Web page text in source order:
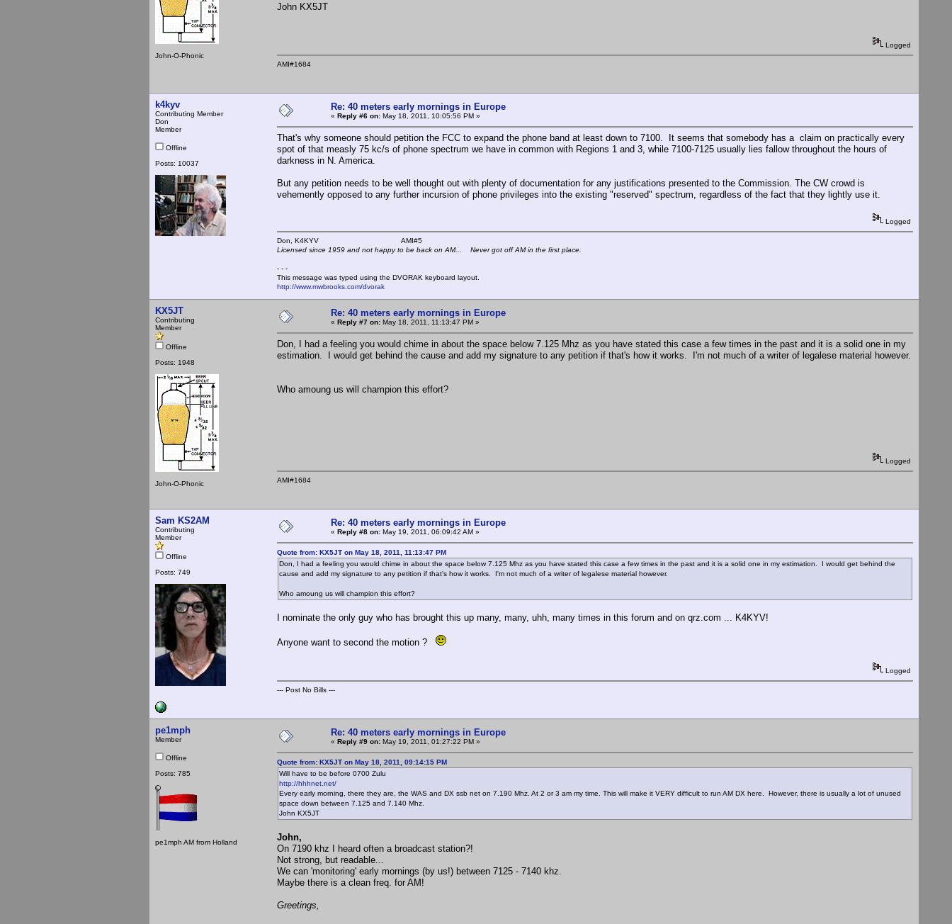
John-O-Phonic
John KX5JT
Logged
AMI#1684
k4kyv
Contributing Member
Don
Member
Offline
Posts: 10037
Re: 40 meters early mornings in Europe
« Reply #6 on: May 18, 2011, 10:05:56 PM »
That's why someone should petition the FCC to expand the phone band at least down to 7100. It seems that somebody has a claim on practically every
spot of that measly 75 kc/s of phone spectrum we have in common with Regions 1 and 3, while 7100-7125 usually lies fallow throughout the hours of
darkness in N. America.
But any petition needs to be well thought out with plenty of documentation for any justifications presented to the Commission. The CW crowd is
vehemently opposed to any further incursion of phone privileges into the existing "reserved" spectrum, regardless of the fact that they lightly use it.
Logged
Don, K4KYV AMI#5
Licensed since 1959 and not happy to be back on AM... Never got off AM in the first place.
- - -
This message was typed using the DVORAK keyboard layout.
http://www.mwbrooks.com/dvorak
KX5JT
Contributing
Member
Offline
Posts: 1948
John-O-Phonic
Re: 40 meters early mornings in Europe
« Reply #7 on: May 18, 2011, 11:13:47 PM »
Don, I had a feeling you would chime in about the space below 7.125 Mhz as you have stated this case a few times in the past and it is a solid one in my
estimation. I would get behind the cause and add my signature to any petition if that's how it works. I'm not much of a writer of legalese material however.
Who amoung us will champion this effort?
Logged
AMI#1684
Sam KS2AM
Contributing
Member
Offline
Posts: 749
Re: 40 meters early mornings in Europe
« Reply #8 on: May 19, 2011, 06:09:42 AM »
Quote from: KX5JT on May 18, 2011, 11:13:47 PM
Don, I had a feeling you would chime in about the space below 7.125 Mhz as you have stated this case a few times in the past and it is a solid one in my estimation. I would get behind the
cause and add my signature to any petition if that's how it works. I'm not much of a writer of legalese material however.
Who amoung us will champion this effort?
I nominate the only guy who has brought this up many, many, uhh, many times in this forum and on qrz.com ... K4KYV!
Anyone want to second the motion ?
Logged
--- Post No Bills ---
pe1mph
Member
Offline
Posts: 785
pe1mph AM from Holland
Re: 40 meters early mornings in Europe
« Reply #9 on: May 19, 2011, 01:27:22 PM »
Quote from: KX5JT on May 18, 2011, 09:14:15 PM
Will have to be before 0700 Zulu
http://hhhnet.net/
Every early morning, there they are, the WAS and DX ssb net on 7.190 Mhz. At 2 or 3 am my time. This will make it VERY difficult to run AM DX here. However, there is usually a lot of unused
space down between 7.125 and 7.140 Mhz.
John KX5JT
John,
On 7190 khz I heard often a broadcast station?!
Not strong, but readable...
We can 'monitoring' early mornings (by us!) between 7125 - 7140 khz.
Maybe there is a clean freq. for AM!
Greetings,